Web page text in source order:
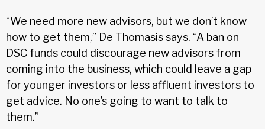
“We need more new advisors, but we don’t know
how to get them,” De Thomasis says. “A ban on
DSC funds could discourage new advisors from
coming into the business, which could leave a gap
for younger investors or less affluent investors to
get advice. No one’s going to want to talk to
them.”